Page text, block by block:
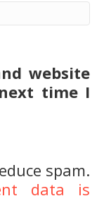
website
time I
spam.
data is